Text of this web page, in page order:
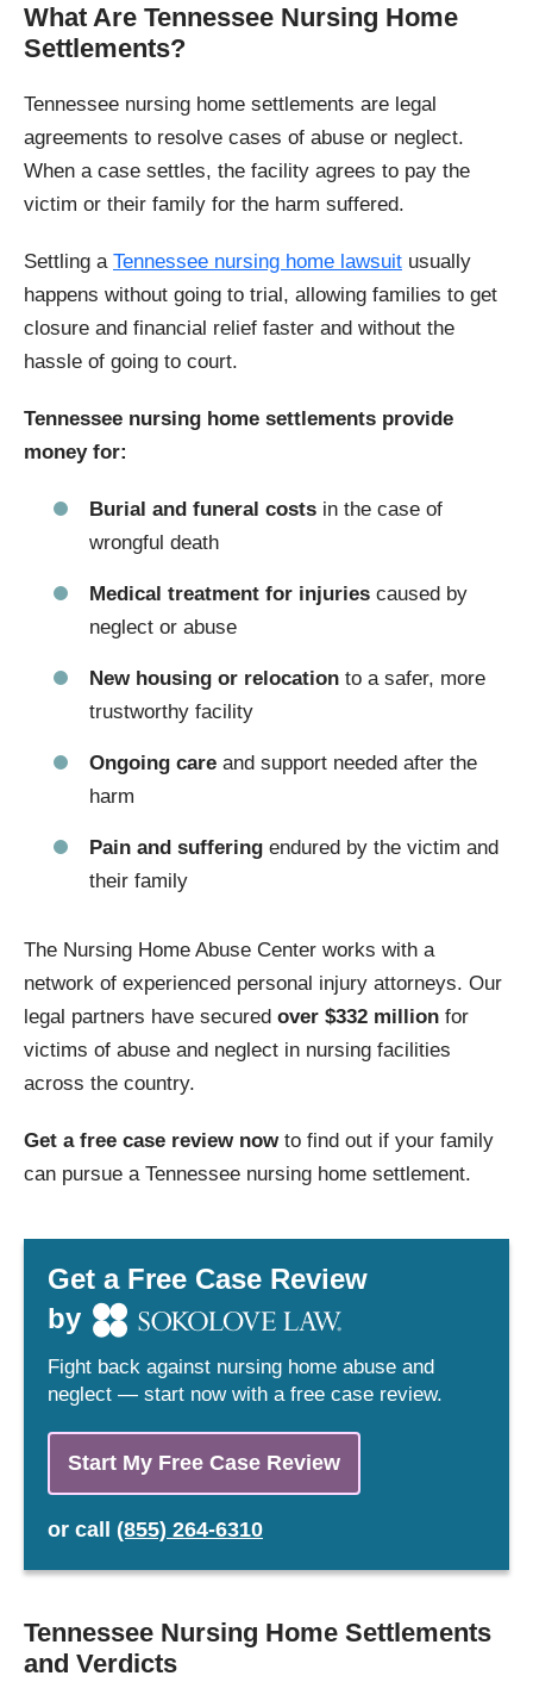
What Are Tennessee Nursing Home
Settlements?
Tennessee nursing home settlements are legal
agreements to resolve cases of abuse or neglect.
When a case settles, the facility agrees to pay the
victim or their family for the harm suffered.
Settling a Tennessee nursing home lawsuit usually
happens without going to trial, allowing families to get
closure and financial relief faster and without the
hassle of going to court.
Tennessee nursing home settlements provide
money for:
Burial and funeral costs in the case of
wrongful death
Medical treatment for injuries caused by
neglect or abuse
New housing or relocation to a safer, more
trustworthy facility
Ongoing care and support needed after the
harm
Pain and suffering endured by the victim and
their family
The Nursing Home Abuse Center works with a
network of experienced personal injury attorneys. Our
legal partners have secured over $332 million for
victims of abuse and neglect in nursing facilities
across the country.
Get a free case review nowto find out if your family
can pursue a Tennessee nursing home settlement.
Get a Free Case Review
by
Fight back against nursing home abuse and
neglect — start now with a free case review.
Start My Free Case Review
or call (855) 264-6310
Tennessee Nursing Home Settlements
and Verdicts